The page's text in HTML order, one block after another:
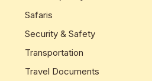
Safaris
Security & Safety
Transportation
Travel Documents